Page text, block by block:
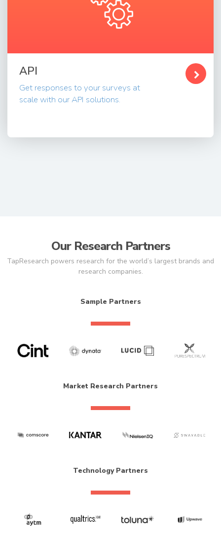
API
Get responses to your surveys at
scale with our API solutions.
Our Research Partners
TapResearch powers research for the world’s largest brands and
research companies.
Sample Partners
Market Research Partners
Technology Partners